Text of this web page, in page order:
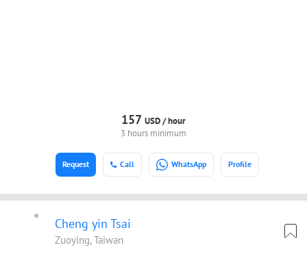
157 USD /hour
3 hours minimum
Call WhatsApp Profile
Request
Cheng yin Tsai
Zuoying, Taiwan